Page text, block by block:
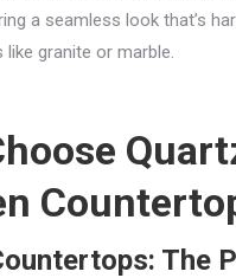
a seamless look that’s
granite or marble.
The